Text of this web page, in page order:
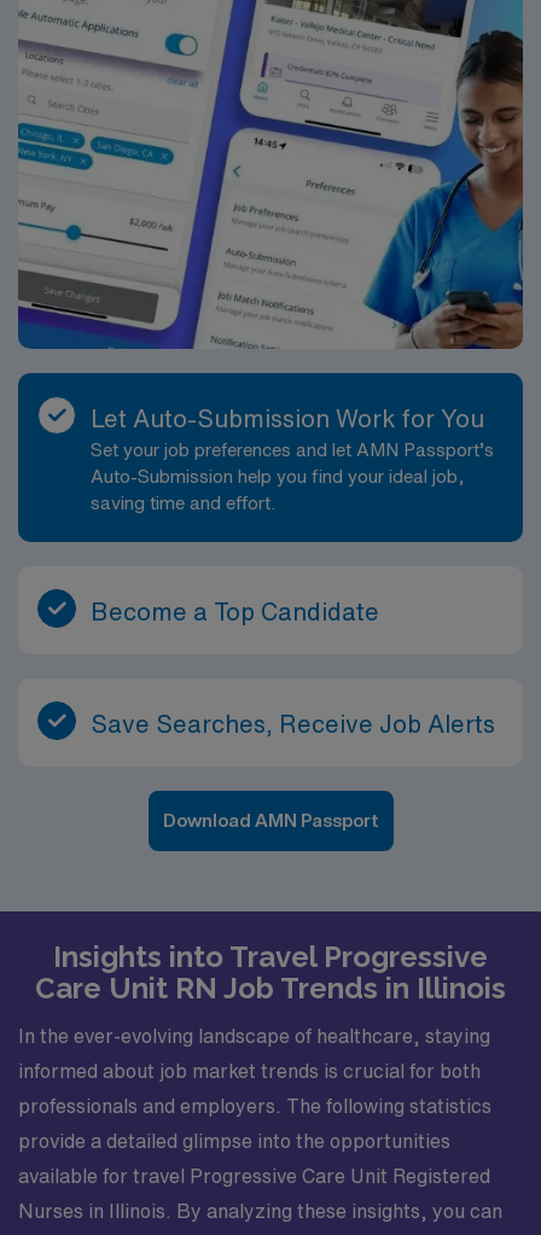
Let Auto-Submission Work for You
Set your job preferences and let AMN Passport’s
Auto-Submission help you find your ideal job,
saving time and effort.
Become a Top Candidate
Save Searches, Receive Job Alerts
Download AMN Passport
Insights into Travel Progressive
Care Unit RN Job Trends in Illinois
In the ever-evolving landscape of healthcare, staying
informed about job market trends is crucial for both
professionals and employers. The following statistics
provide a detailed glimpse into the opportunities
available for travel Progressive Care Unit Registered
Nurses in Illinois. By analyzing these insights, you can